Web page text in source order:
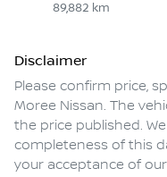
89,882 km
Disclaimer
Please confirm price,
Moree Nissan. The
the price published.
completeness of this
your acceptance of our